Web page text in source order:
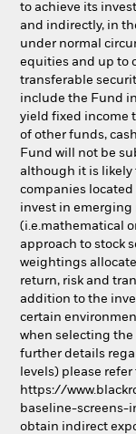
Aladdin
Our company
to achieve its
and indirectly, in
under normal
equities and up to
transferable
include the Fund
yield fixed income
of other funds,
Fund will not be
although it is likely
companies
invest in emerging
(i.e.mathematical
approach to stock
weightings
return, risk and
addition to the
certain
when selecting
further details
levels) please
https://
baseline-screens-
obtain indirect